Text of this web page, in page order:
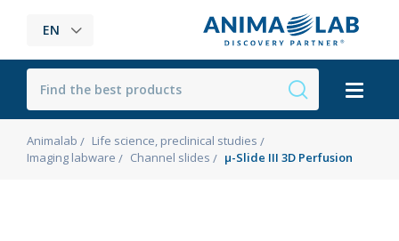
EN
Animalab
Life science, preclinical studies
Imaging labware
Channel slides µ-Slide III 3D Perfusion